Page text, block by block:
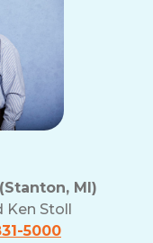
MI)
Ken Stoll
5000